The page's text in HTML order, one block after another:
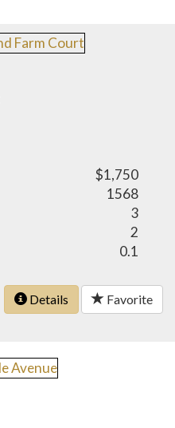
$1,750
1568
3
2
0.1
Details Favorite